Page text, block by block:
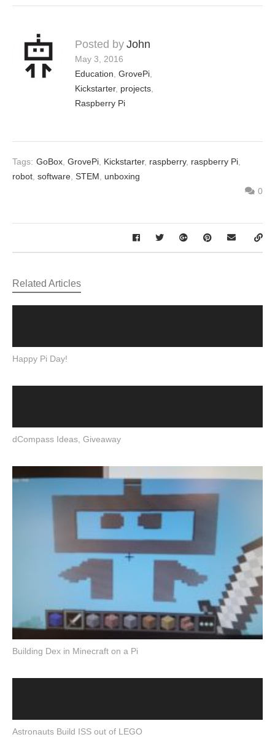
Posted by John
May 3, 2016
Education GrovePi
Kickstarter, projects
Raspberry Pi
Tags: GoBox GrovePi Kickstarter, raspberry, raspberry Pi
robot software STEM
unboxing
0
Related Articles
Happy Pi Day!
dCompass Ideas, Giveaway
Building Dex in Minecraft on a Pi
Astronauts Build ISS out of LEGO